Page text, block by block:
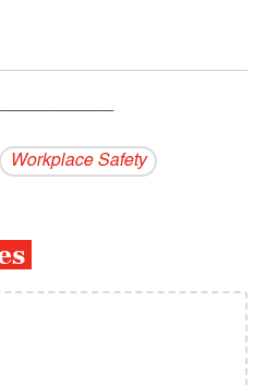
Workplace Safety